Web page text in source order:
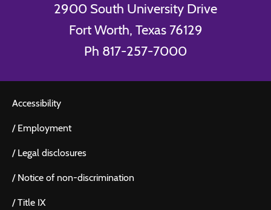
2900 South University Drive
Fort Worth, Texas 76129
Ph 817-257-7000
Accessibility
/ Employment
/ Legal disclosures
/ Notice of non-discrimination
/Title IX